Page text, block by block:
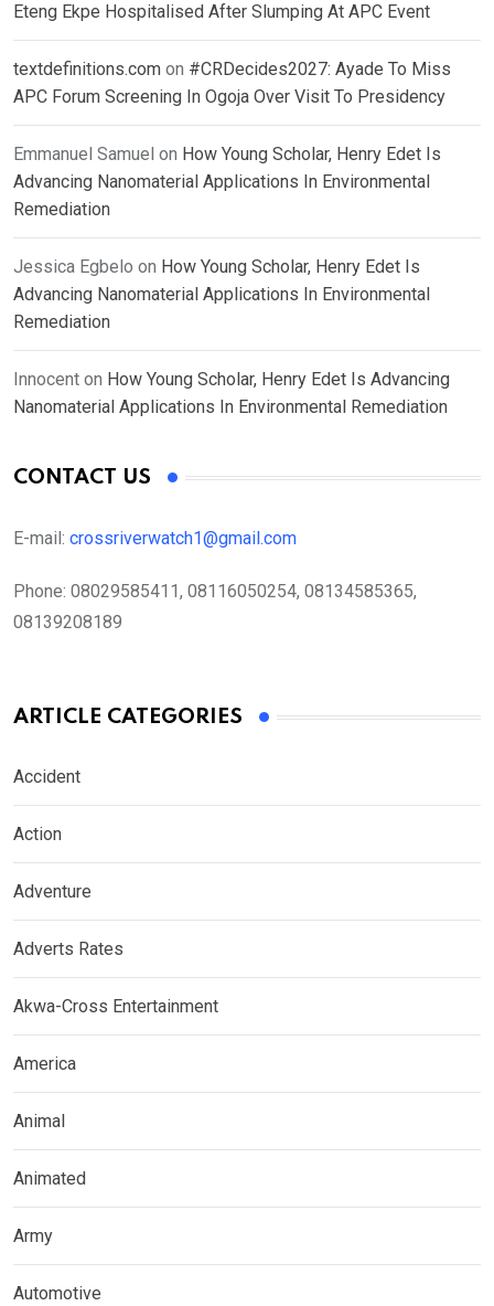
Eteng Ekpe Hospitalised After Slumping At APC Event
textdefinitions.com on #CRDecides2027: Ayade To Miss
APC Forum Screening In Ogoja Over Visit To Presidency
Emmanuel Samuel on How Young Scholar, Henry Edet Is
Advancing Nanomaterial Applications In Environmental
Remediation
Jessica Egbelo on How Young Scholar, Henry Edet Is
Advancing Nanomaterial Applications In Environmental
Remediation
Innocent on How Young Scholar, Henry Edet Is Advancing
Nanomaterial Applications In Environmental Remediation
CONTACT US
E-mail: crossriverwatch1@gmail.com
Phone: 08029585411, 08116050254, 08134585365,
08139208189
ARTICLE CATEGORIES
Accident
Action
Adventure
Adverts Rates
Akwa-Cross Entertainment
America
Animal
Animated
Army
Automotive